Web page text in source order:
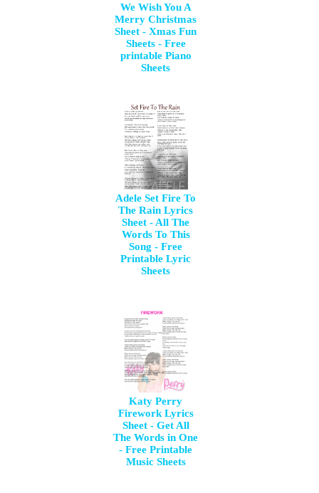
We Wish You A
Merry Christmas
Sheet - Xmas Fun
Sheets - Free
printable Piano
Sheets
Adele Set Fire To
The Rain Lyrics
Sheet - All The
Words To This
Song - Free
Printable Lyric
Sheets
Katy Perry
Firework Lyrics
Sheet - Get All
The Words in One
- Free Printable
Music Sheets